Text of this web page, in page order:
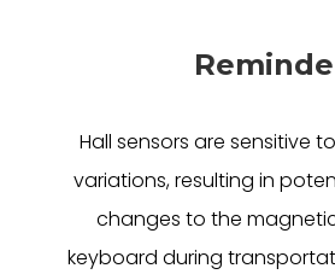
Hall sensors are sensitive
variations, resulting in
changes to the
keyboard during